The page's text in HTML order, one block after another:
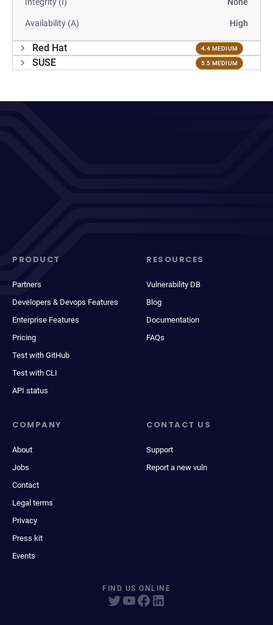
Availability (A) High
Red Hat 4.4 MEDIUM
SUSE 5.5 MEDIUM
PRODUCT
Partners
Developers & Devops Features
Enterprise Features
Pricing
Test with GitHub
Test with CLI
API status
RESOURCES
Vulnerability DB
Blog
Documentation
FAQs
COMPANY
About
Jobs
Contact
Legal terms
Privacy
Press kit
Events
CONTACT US
Support
Report a new vuln
FIND US ONLINE